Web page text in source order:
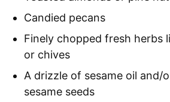
Candied pecans
Finely chopped fresh herbs
or chives
A drizzle of sesame oil and/
sesame seeds